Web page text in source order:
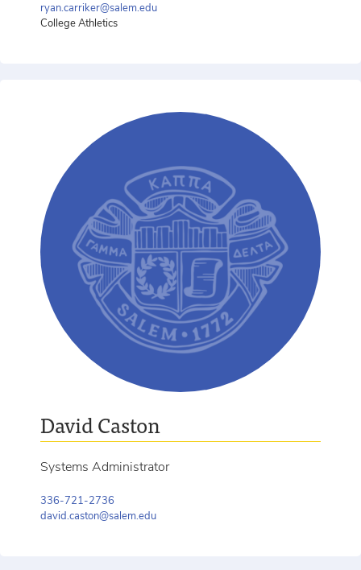
ryan.carriker@salem.edu
College Athletics
David Caston
Systems Administrator
336-721-2736
david.caston@salem.edu